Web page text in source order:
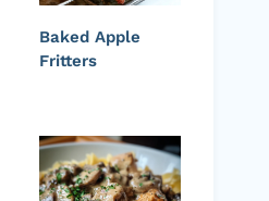
Baked Apple
Fritters